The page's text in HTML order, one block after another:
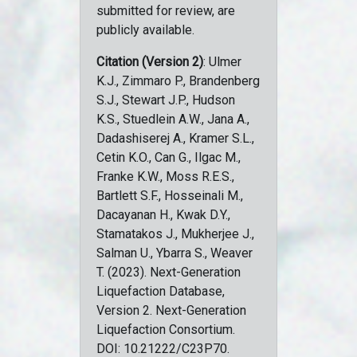
submitted for review, are
publicly available.
Citation (Version 2): Ulmer
K.J., Zimmaro P., Brandenberg
S.J., Stewart J.P., Hudson
K.S., Stuedlein A.W., Jana A.,
Dadashiserej A., Kramer S.L.,
Cetin K.O., Can G., Ilgac M.,
Franke K.W., Moss R.E.S.,
Bartlett S.F., Hosseinali M.,
Dacayanan H., Kwak D.Y.,
Stamatakos J., Mukherjee J.,
Salman U., Ybarra S., Weaver
T. (2023). Next-Generation
Liquefaction Database,
Version 2. Next-Generation
Liquefaction Consortium.
DOI: 10.21222/C23P70.